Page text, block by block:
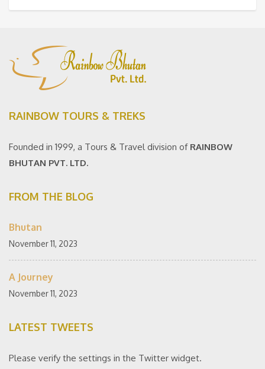
RAINBOW TOURS & TREKS
Founded in 1999, a Tours & Travel division of RAINBOW
BHUTAN PVT. LTD.
FROM THE BLOG
Bhutan
November 11, 2023
A Journey
November 11, 2023
LATEST TWEETS
Please verify the settings in the Twitter widget.